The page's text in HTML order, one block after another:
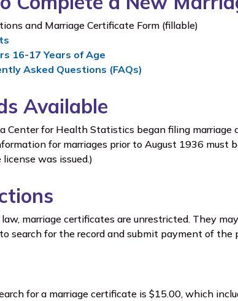
and Marriage Certificate Form (fillable)
16-17 Years of Age
Asked Questions (FAQs)
Available
Center for Health Statistics began filing
for marriages prior to August 1936
was issued.)
marriage certificates are unrestricted. They
search for the record and submit payment of the
for a marriage certificate is $15.00, which